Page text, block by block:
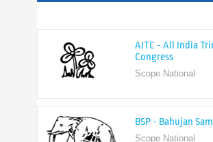
Congress
Scope National